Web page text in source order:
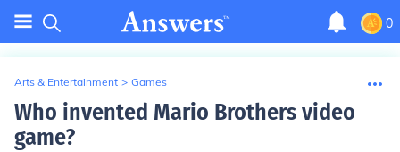
0
Arts & Entertainment > Games
Who invented Mario Brothers video
game?